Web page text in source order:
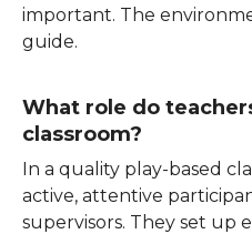
important. The
guide.
What role do
classroom?
In a quality play-based
active, attentive
supervisors. They set up